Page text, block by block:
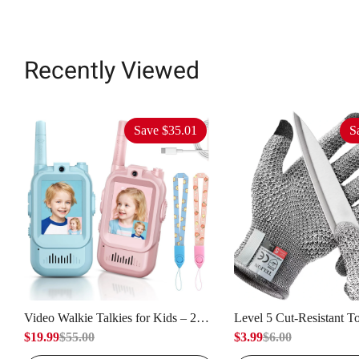
Recently Viewed
Save $35.01
Video Walkie Talkies for Kids – 2
Units, Capable of Video Calling &
Intercom, Used for Indoor Outdoor
$19.99$55.00
Level 5 Cut-Resistant
– Capable of Providing
Protection, Used for
$3.99$6.00